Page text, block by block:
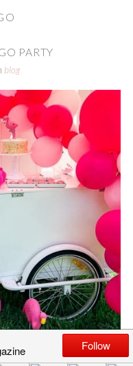
PARTY
blog